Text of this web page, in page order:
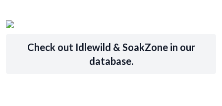
Check out Idlewild & SoakZone in our
database.